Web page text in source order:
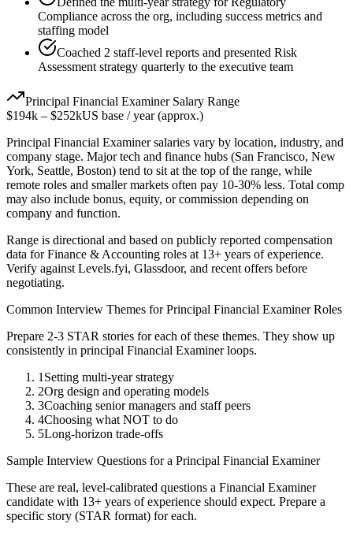
Compliance across the org, including success metrics and
staffing model
Coached 2 staff-level reports and presented Risk
Assessment strategy quarterly to the executive team
Principal Financial ExaminerSalary Range
$194k – $252kUS base / year (approx.)
Principal Financial Examinersalaries vary by location, industry, and
company stage. Major tech and finance hubs (San Francisco, New
York, Seattle, Boston) tend to sit at the top of the range, while
remote roles and smaller markets often pay 10-30% less. Total comp
may also include bonus, equity, or commission depending on
company and function.
Range is directional and based on publicly reported compensation
data forFinance & Accounting roles at 13+ years of experience.
Verify against Levels.fyi, Glassdoor, and recent offers before
negotiating.
Common Interview Themes forPrincipal Financial ExaminerRoles
Prepare 2-3 STAR stories for each of these themes. They show up
consistently in principal Financial Examinerloops.
1 Setting multi-year strategy
2Org design and operating models
3Coaching senior managers and staff peers
4Choosing what NOT to do
5Long-horizon trade-offs
Sample Interview Questions for a Principal Financial Examiner
These are real, level-calibrated questions a Financial Examiner
candidate with 13+ years of experience should expect. Prepare a
specific story (STAR format) for each.